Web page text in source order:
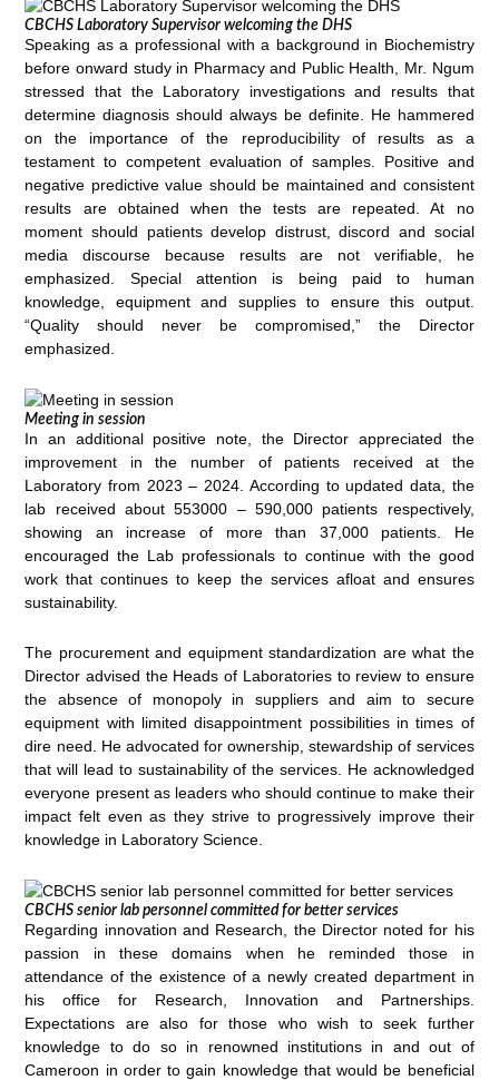
CBCHS Laboratory Supervisor welcoming the DHS
Speaking as a professional with a background in Biochemistry
before onward study in Pharmacy and Public Health, Mr. Ngum
stressed that the Laboratory investigations and results that
determine diagnosis should always be definite. He hammered
on the importance of the reproducibility of results as a
testament to competent evaluation of samples. Positive and
negative predictive value should be maintained and consistent
results are obtained when the tests are repeated. At no
moment should patients develop distrust, discord and social
media discourse because results are not verifiable, he
emphasized. Special attention is being paid to human
knowledge, equipment and supplies to ensure this output.
“Quality should never be compromised,” the Director
emphasized.
Meeting in session
In an additional positive note, the Director appreciated the
improvement in the number of patients received at the
Laboratory from 2023 – 2024. According to updated data, the
lab received about 553000 – 590,000 patients respectively,
showing an increase of more than 37,000 patients. He
encouraged the Lab professionals to continue with the good
work that continues to keep the services afloat and ensures
sustainability.
The procurement and equipment standardization are what the
Director advised the Heads of Laboratories to review to ensure
the absence of monopoly in suppliers and aim to secure
equipment with limited disappointment possibilities in times of
dire need. He advocated for ownership, stewardship of services
that will lead to sustainability of the services. He acknowledged
everyone present as leaders who should continue to make their
impact felt even as they strive to progressively improve their
knowledge in Laboratory Science.
CBCHS senior lab personnel committed for better services
Regarding innovation and Research, the Director noted for his
passion in these domains when he reminded those in
attendance of the existence of a newly created department in
his office for Research, Innovation and Partnerships.
Expectations are also for those who wish to seek further
knowledge to do so in renowned institutions in and out of
Cameroon in order to gain knowledge that would be beneficial